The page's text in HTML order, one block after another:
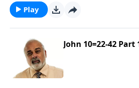
Play
John 10=22-42 Part